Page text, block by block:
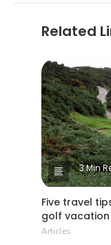
Related
3 Min
Five travel
golf vacation
Articles